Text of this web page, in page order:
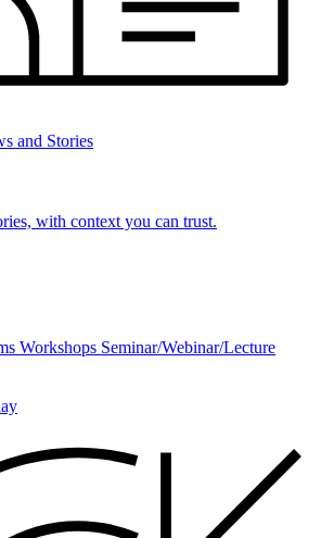
and Stories
with context you can trust.
Workshops Seminar/Webinar/Lecture